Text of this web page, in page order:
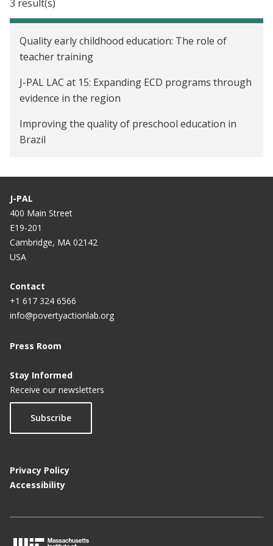
3 result(s)
Quality early childhood education: The role of
teacher training
J-PAL LAC at 15: Expanding ECD programs through
evidence in the region
Improving the quality of preschool education in
Brazil
J-PAL
400 Main Street
E19-201
Cambridge, MA 02142
USA
Contact
+1 617 324 6566
info@povertyactionlab.org
Press Room
Stay Informed
Receive our newsletters
Subscribe
Privacy Policy
Accessibility